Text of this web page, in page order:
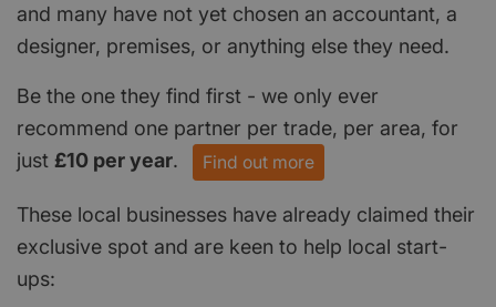
and many have not yet chosen an accountant, a
designer, premises, or anything else they need.
Be the one they find first - we only ever
recommend one partner per trade, per area, for
just £10 per year. Find out more
These local businesses have already claimed their
exclusive spot and are keen to help local start-
ups: